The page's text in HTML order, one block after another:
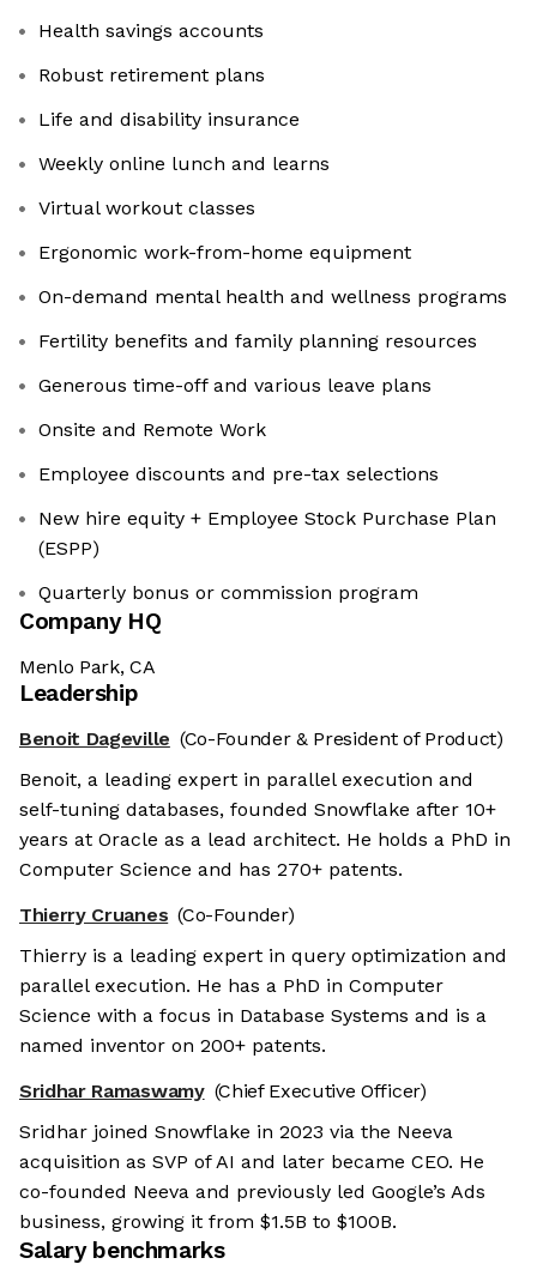
Health savings accounts
Robust retirement plans
Life and disability insurance
Weekly online lunch and learns
Virtual workout classes
Ergonomic work-from-home equipment
On-demand mental health and wellness programs
Fertility benefits and family planning resources
Generous time-off and various leave plans
Onsite and Remote Work
Employee discounts and pre-tax selections
New hire equity + Employee Stock Purchase Plan
(ESPP)
Quarterly bonus or commission program
Company HQ
Menlo Park, CA
Leadership
Benoit Dageville (Co-Founder & President of Product)
Benoit, a leading expert in parallel execution and
self-tuning databases, founded Snowflake after 10+
years at Oracle as a lead architect. He holds a PhD in
Computer Science and has 270+ patents.
Thierry Cruanes (Co-Founder)
Thierry is a leading expert in query optimization and
parallel execution. He has a PhD in Computer
Science with a focus in Database Systems and is a
named inventor on 200+ patents.
Sridhar Ramaswamy (Chief Executive Officer)
Sridhar joined Snowflake in 2023 via the Neeva
acquisition as SVP of AI and later became CEO. He
co-founded Neeva and previously led Google’s Ads
business, growing it from $1.5B to $100B.
Salary benchmarks